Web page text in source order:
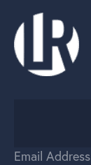
Email Address